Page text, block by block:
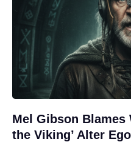
Mel Gibson Blames
the Viking’ Alter Ego